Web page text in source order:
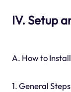
IV. Setup
A. How to
1. General